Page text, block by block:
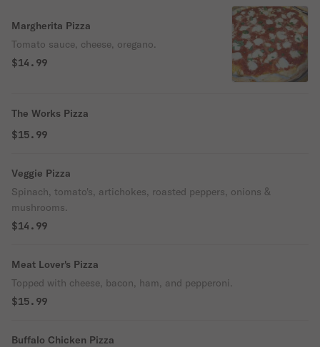
Margherita Pizza
Tomato sauce, cheese, oregano.
$14.99
The Works Pizza
$15.99
Veggie Pizza
Spinach, tomato's, artichokes, roasted peppers, onions &
mushrooms.
$14.99
Meat Lover's Pizza
Topped with cheese, bacon, ham, and pepperoni.
$15.99
Buffalo Chicken Pizza